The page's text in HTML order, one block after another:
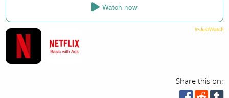
Watch now
Share this on: